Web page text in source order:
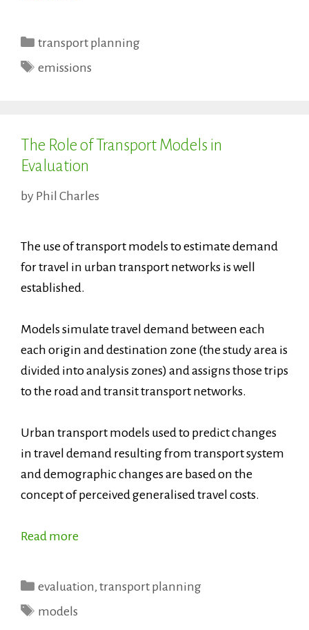
Categories
transport planning
Tags
emissions
The Role of Transport Models in
Evaluation
by Phil Charles
The use of transport models to estimate demand
for travel in urban transport networks is well
established.
Models simulate travel demand between each
each origin and destination zone (the study area is
divided into analysis zones) and assigns those trips
to the road and transit transport networks.
Urban transport models used to predict changes
in travel demand resulting from transport system
and demographic changes are based on the
concept of perceived generalised travel costs.
Read more
Categories
evaluation, transport planning
Tags
models